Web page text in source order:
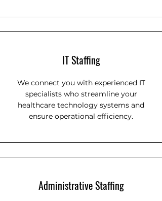
IT Staffing
We connect you with experienced IT
specialists who streamline your
healthcare technology systems and
ensure operational efficiency.
Administrative Staffing